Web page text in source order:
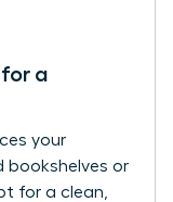
a
your
bookshelves or
for a clean,